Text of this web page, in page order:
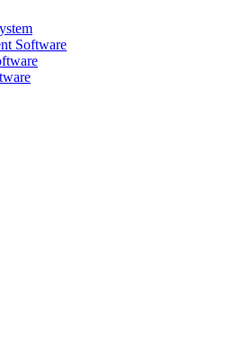
Software